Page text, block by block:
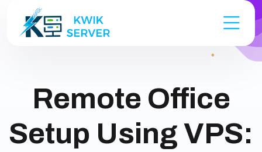
Remote Office
Setup Using VPS: